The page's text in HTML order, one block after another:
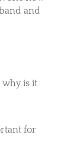
and
why is it
for